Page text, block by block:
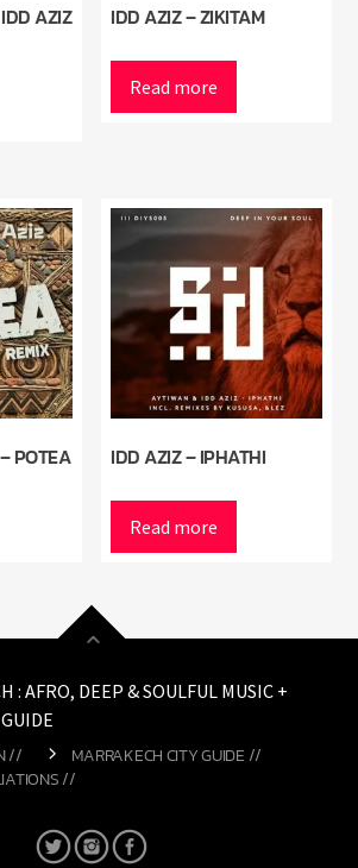
AZIZ IDD AZIZ – ZIKITAM
Read more
POTEA IDD AZIZ – IPHATHI
Read more
: AFRO, DEEP & SOULFUL MUSIC +
//
MARRAKECH CITY GUIDE //
//